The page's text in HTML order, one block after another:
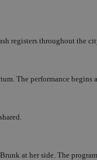
registers throughout
The performance
at her side. The